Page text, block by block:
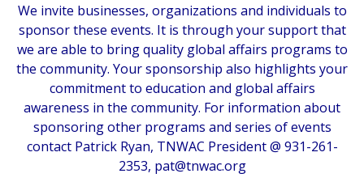
We invite businesses, organizations and individuals to
sponsor these events. It is through your support that
we are able to bring quality global affairs programs to
the community. Your sponsorship also highlights your
commitment to education and global affairs
awareness in the community. For information about
sponsoring other programs and series of events
contact Patrick Ryan, TNWAC President @ 931-261-
2353, pat@tnwac.org